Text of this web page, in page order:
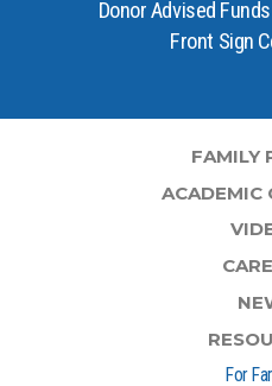
Donor Advised
Front Sign
FAMILY
ACADEMIC
For